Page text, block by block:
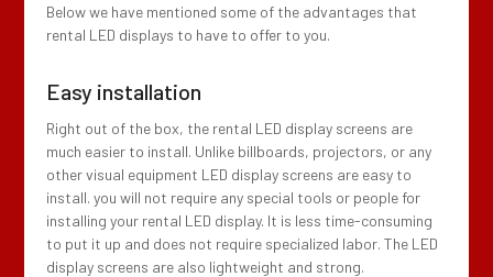
Below we have mentioned some of the advantages that
rental LED displays to have to offer to you.
Easy installation
Right out of the box, the rental LED display screens are
much easier to install. Unlike billboards, projectors, or any
other visual equipment LED display screens are easy to
install. you will not require any special tools or people for
installing your rental LED display. It is less time-consuming
to put it up and does not require specialized labor. The LED
display screens are also lightweight and strong.